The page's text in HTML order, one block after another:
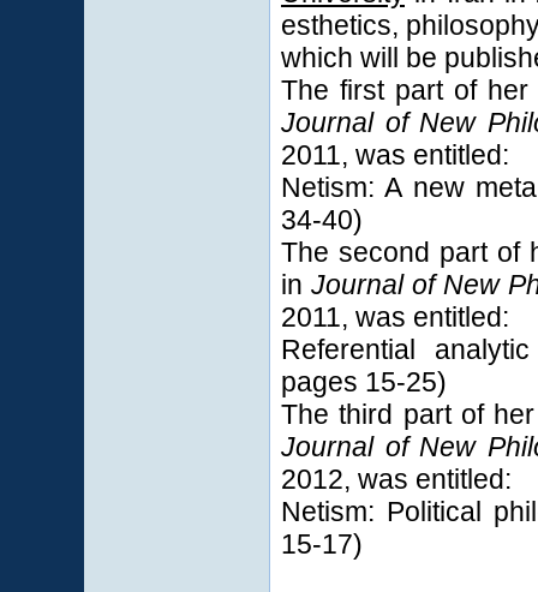
esthetics,
which will be
The first part of
Journal of New
2011, was entitled:
Netism: A new
34-40)
The second part of
in Journal of New
2011, was entitled:
Referential
pages 15-25)
The third part of
Journal of New
2012, was entitled:
Netism: Political
15-17)